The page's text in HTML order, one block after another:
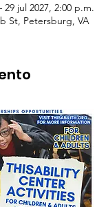
29 jul 2027, 2:00 p.m.
St, Petersburg, VA